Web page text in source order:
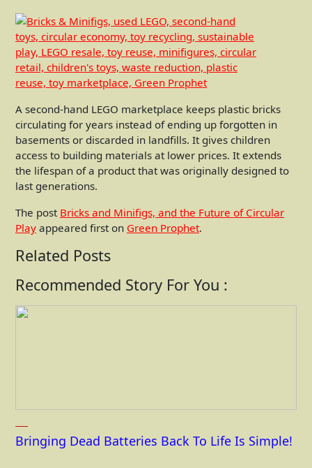
A second-hand LEGO marketplace keeps plastic bricks
circulating for years instead of ending up forgotten in
basements or discarded in landfills. It gives children
access to building materials at lower prices. It extends
the lifespan of a product that was originally designed to
last generations.
The post Bricks and Minifigs, and the Future of Circular
Play appeared first on Green Prophet.
Related Posts
Recommended Story For You :
Bringing Dead Batteries Back To Life Is Simple!